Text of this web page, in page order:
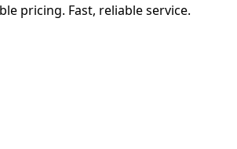
pricing. Fast, reliable service.